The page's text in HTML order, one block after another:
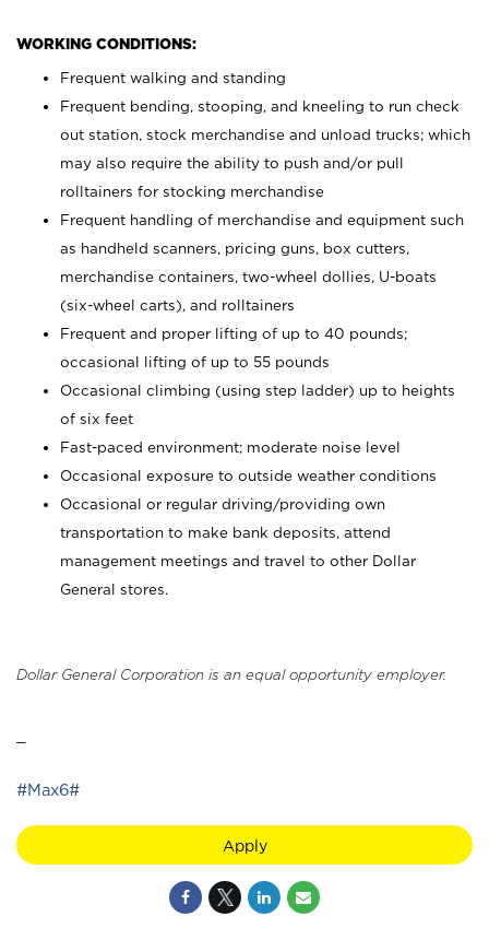
WORKING CONDITIONS:
Frequent walking and standing
Frequent bending, stooping, and kneeling to run check
out station, stock merchandise and unload trucks; which
may also require the ability to push and/or pull
rolltainers for stocking merchandise
Frequent handling of merchandise and equipment such
as handheld scanners, pricing guns, box cutters,
merchandise containers, two-wheel dollies, U-boats
(six-wheel carts), and rolltainers
Frequent and proper lifting of up to 40 pounds;
occasional lifting of up to 55 pounds
Occasional climbing (using step ladder) up to heights
of six feet
Fast-paced environment; moderate noise level
Occasional exposure to outside weather conditions
Occasional or regular driving/providing own
transportation to make bank deposits, attend
management meetings and travel to other Dollar
General stores.
Dollar General Corporation is an equal opportunity employer.
#Max6#
Apply